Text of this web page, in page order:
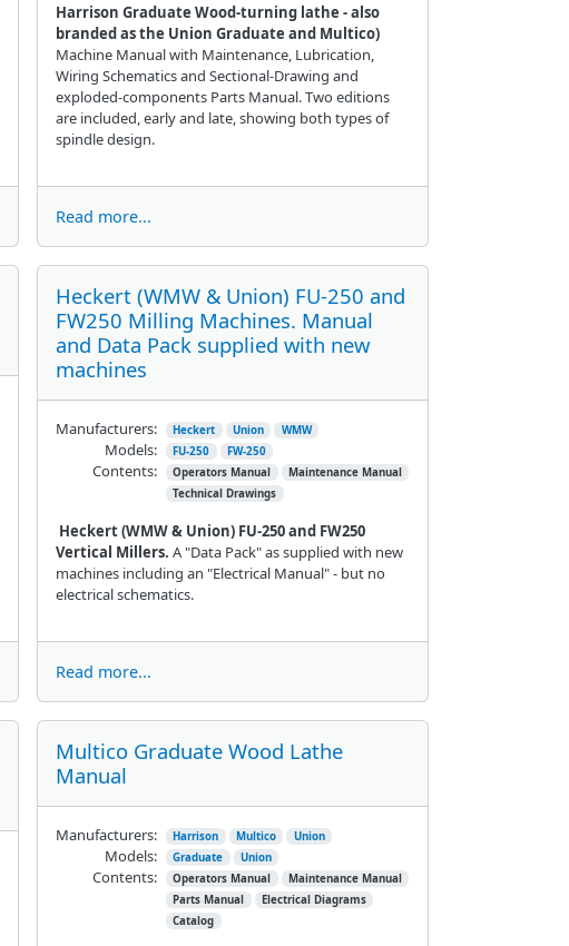
Harrison Graduate Wood-turning lathe - also
branded as the Union Graduate and Multico)
Machine Manual with Maintenance, Lubrication,
Wiring Schematics and Sectional-Drawing and
exploded-components Parts Manual. Two editions
are included, early and late, showing both types of
spindle design.
Read more...
Heckert (WMW & Union) FU-250 and
FW250 Milling Machines. Manual
and Data Pack supplied with new
machines
Heckert (WMW & Union) FU-250 and FW250
Vertical Millers. A "Data Pack" as supplied with new
machines including an "Electrical Manual" - but no
electrical schematics.
Manufacturers: Heckert Union WMW
Models: FU-250 FW-250
Contents: Operators Manual
Maintenance Manual
Technical Drawings
Read more...
Multico Graduate Wood Lathe
Manual
Manufacturers: Harrison Multico Union
Models: Graduate Union
Contents: Operators Manual
Maintenance Manual
Parts Manual
Electrical Diagrams
Catalog